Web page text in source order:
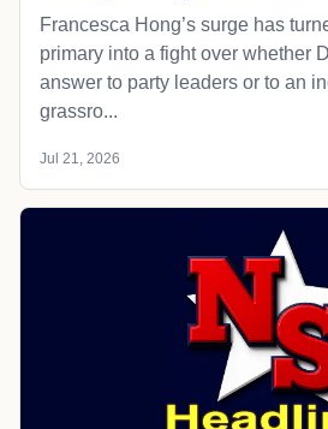
Francesca Hong’s surge has
primary into a fight over whether
answer to party leaders or to an
grassro...
Jul 21, 2026